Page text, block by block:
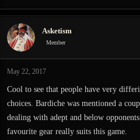
Asketism
Member
May 22, 2017
Cool to see that people have very
choices. Bardiche was mentioned a
dealing with adept and below
favourite gear really suits this game.